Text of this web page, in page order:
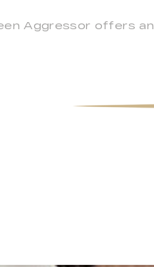
Aggressor offers